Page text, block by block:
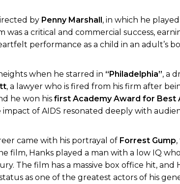
by Penny Marshall, in which he
a critical and commercial success,
performance as a child in an adult’s
when he starred in “Philadelphia”, a
, a lawyer who is fired from his firm after
he won his first Academy Award for Best
of AIDS resonated deeply with
came with his portrayal of Forrest Gump
film, Hanks played a man with a low IQ
The film has a massive box office hit, and
as one of the greatest actors of his